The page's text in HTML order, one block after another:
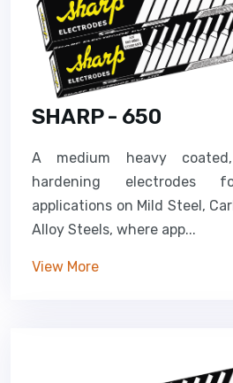
SHARP - 650
A medium heavy
hardening electrodes
applications on Mild Steel,
Alloy Steels, where app...
View More